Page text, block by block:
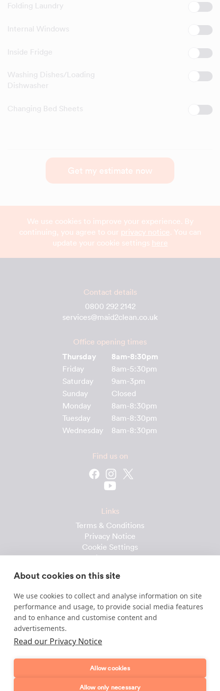
Folding Laundry
Internal Windows
Inside Fridge
Washing Dishes/Loading
Dishwasher
Changing Bed Sheets
Get my estimate now
We use cookies to improve your experience. By
continuing, you agree to our privacy notice. You can
update your cookie settings here
Contact details
0800 292 2142
services@maid2clean.co.uk
Office opening times
Thursday 8am-8:30pm
Friday
8am-5:30pm
Saturday
9am-3pm
Sunday
Closed
Monday
8am-8:30pm
Tuesday
8am-8:30pm
Wednesday
8am-8:30pm
Find us on
Links
Terms & Conditions
Privacy Notice
Cookie Settings
Cleaning Calculator
Prices & Costs
Useful downloads
Cleaner Handbook
Product Checklist
Attendance Record
About cookies on this site
We use cookies to collect and analyse information on site
performance and usage, to provide social media features
and to enhance and customise content and
advertisements.
Read our Privacy Notice
Allow cookies
Allow only necessary